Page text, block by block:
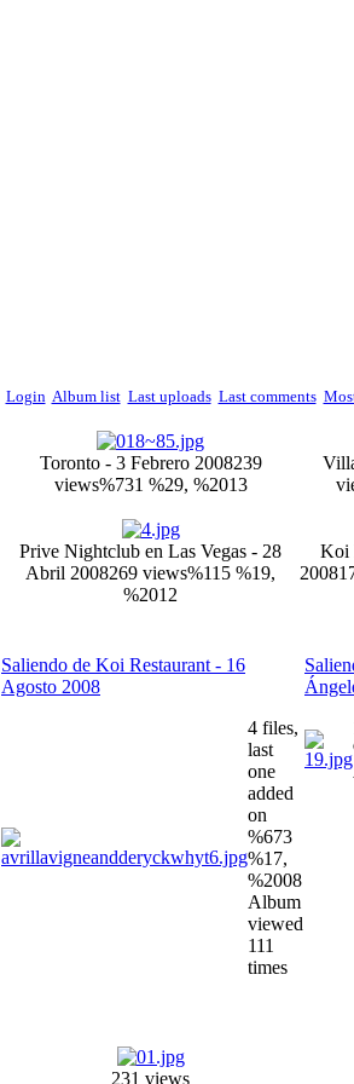
Login Album list Last uploads Last comments
Toronto - 3 Febrero 2008239
views%731 %29, %2013
Prive Nightclub en Las Vegas - 28
Abril 2008269 views%115 %19,
%2012
Koi
2008
Saliendo de Koi Restaurant - 16
Agosto 2008
4 files,
last
one
added
on
%673
%17,
%2008
Album
viewed
111
times
231 views